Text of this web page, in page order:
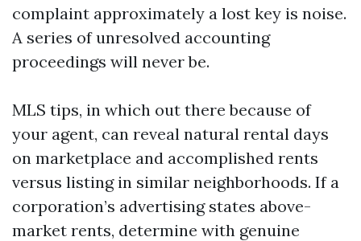
complaint approximately a lost key is noise.
A series of unresolved accounting
proceedings will never be.
MLS tips, in which out there because of
your agent, can reveal natural rental days
on marketplace and accomplished rents
versus listing in similar neighborhoods. If a
corporation’s advertising states above-
market rents, determine with genuine